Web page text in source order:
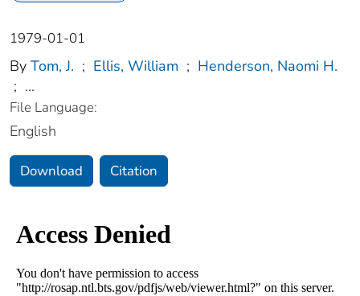
1979-01-01
By Tom, J. ; Ellis, William ; Henderson, Naomi H.
; ...
File Language:
English
Download Citation